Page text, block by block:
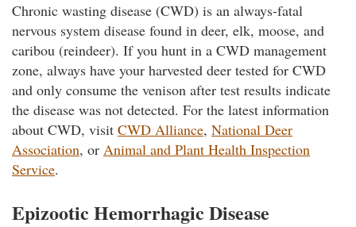
Chronic wasting disease (CWD) is an always-fatal
nervous system disease found in deer, elk, moose, and
caribou (reindeer). If you hunt in a CWD management
zone, always have your harvested deer tested for CWD
and only consume the venison after test results indicate
the disease was not detected. For the latest information
about CWD, visit CWD Alliance, National Deer
Association, or Animal and Plant Health Inspection
Service.
Epizootic Hemorrhagic Disease